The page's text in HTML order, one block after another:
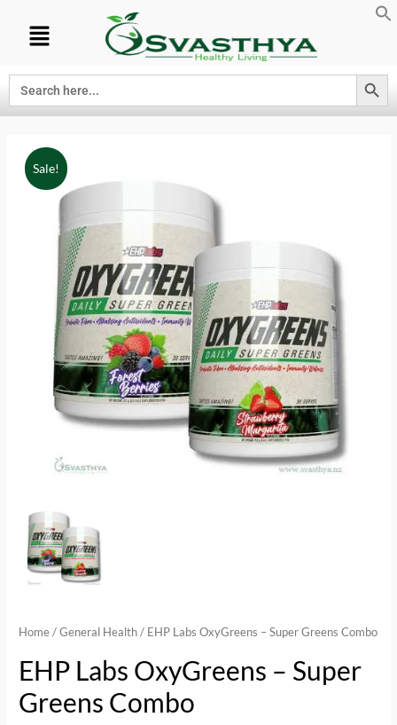
Search
for:
Search Button
Sale!
Home /General Health / EHP Labs OxyGreens – Super Greens Combo
EHP Labs OxyGreens – Super
Greens Combo